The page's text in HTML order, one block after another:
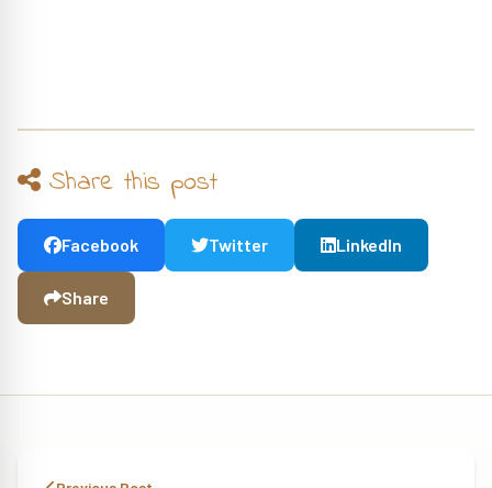
Share this post
Facebook Twitter LinkedIn
Share